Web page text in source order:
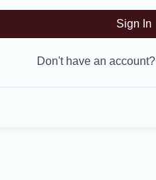
Sign In
Don't have an account?